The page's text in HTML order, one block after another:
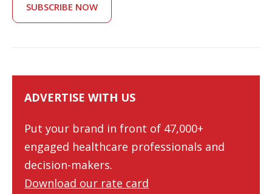
SUBSCRIBE NOW
ADVERTISE WITH US
Put your brand in front of 47,000+
engaged healthcare professionals and
decision-makers.
Download our rate card